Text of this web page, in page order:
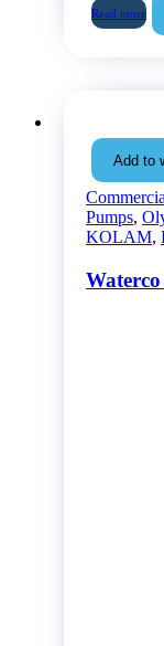
Read more
Add to
Pumps,
KOLAM,